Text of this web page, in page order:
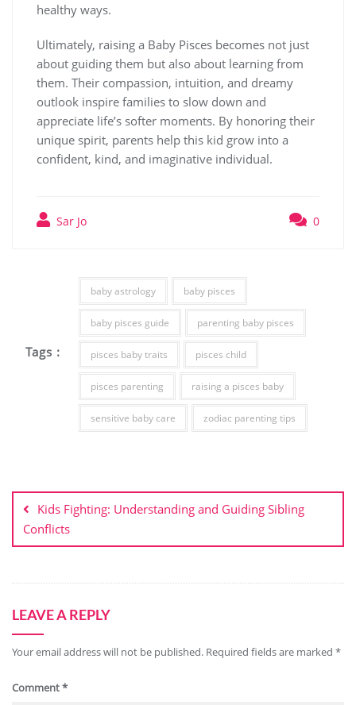
healthy ways.
Ultimately, raising a Baby Pisces becomes not just
about guiding them but also about learning from
them. Their compassion, intuition, and dreamy
outlook inspire families to slow down and
appreciate life’s softer moments. By honoring their
unique spirit, parents help this kid grow into a
confident, kind, and imaginative individual.
Sar Jo 0
Tags :
baby astrology baby pisces
baby pisces guide parenting baby pisces
pisces baby traits pisces child
pisces parenting raising a pisces baby
sensitive baby care zodiac parenting tips
Kids Fighting: Understanding and Guiding Sibling
Conflicts
LEAVE A REPLY
Your email address will not be published. Required fields are marked *
Comment*